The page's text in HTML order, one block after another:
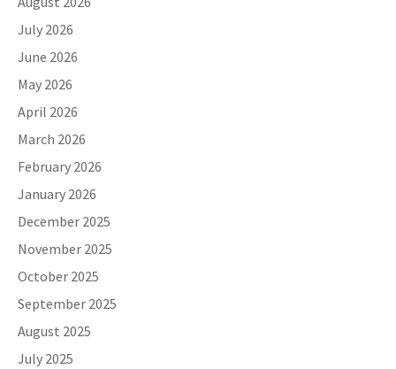
July 2026
June 2026
May 2026
April 2026
March 2026
February 2026
January 2026
December 2025
November 2025
October 2025
September 2025
August 2025
July 2025